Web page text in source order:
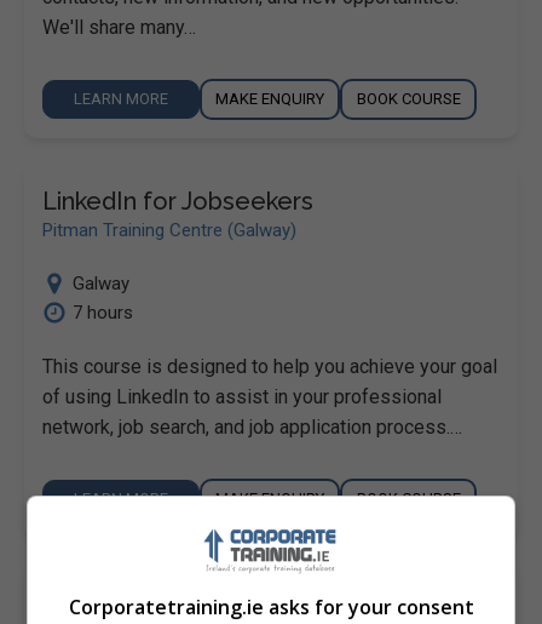
We'll share many…
LEARN MORE MAKE ENQUIRY BOOK COURSE
LinkedIn for Jobseekers
Pitman Training Centre (Galway)
Galway
7 hours
This course is designed to help you achieve your goal
of using LinkedIn to assist in your professional
network, job search, and job application process.…
LEARN MORE MAKE ENQUIRY BOOK COURSE
Pinterest for Business
Corporatetraining.ie asks for your consent